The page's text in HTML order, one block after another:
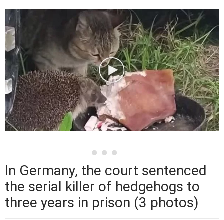
In Germany, the court sentenced
the serial killer of hedgehogs to
three years in prison (3 photos)